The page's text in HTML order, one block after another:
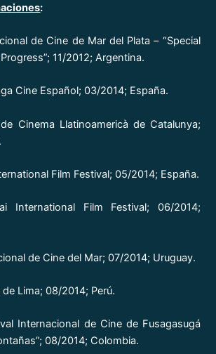
:
de Cine de Mar del Plata – “Special
11/2012; Argentina.
Cine Español; 03/2014; España.
Cinema Llatinoamericà de Catalunya;
Film Festival; 05/2014; España.
International Film Festival; 06/2014;
de Cine del Mar; 07/2014; Uruguay.
Lima; 08/2014; Perú.
Internacional de Cine de Fusagasugá
08/2014; Colombia.